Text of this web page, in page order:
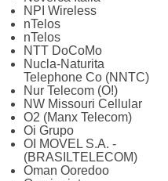
NPI Wireless
nTelos
nTelos
NTT DoCoMo
Nucla-Naturita
Telephone Co (NNTC)
Nur Telecom (O!)
NW Missouri Cellular
O2 (Manx Telecom)
Oi Grupo
OI MOVEL S.A. -
(BRASILTELECOM)
Oman Ooredoo